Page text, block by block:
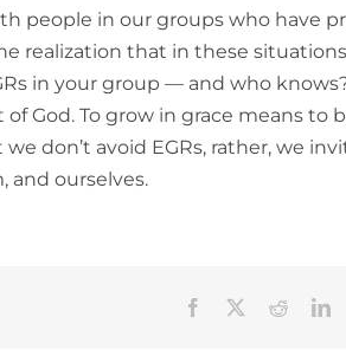
people in our groups who have
realization that in these
in your group — and who
God. To grow in grace means to
don’t avoid EGRs, rather, we
and ourselves.
Facebook Reddit